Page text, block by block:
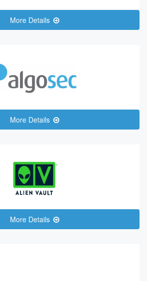
More Details
More Details
More Details